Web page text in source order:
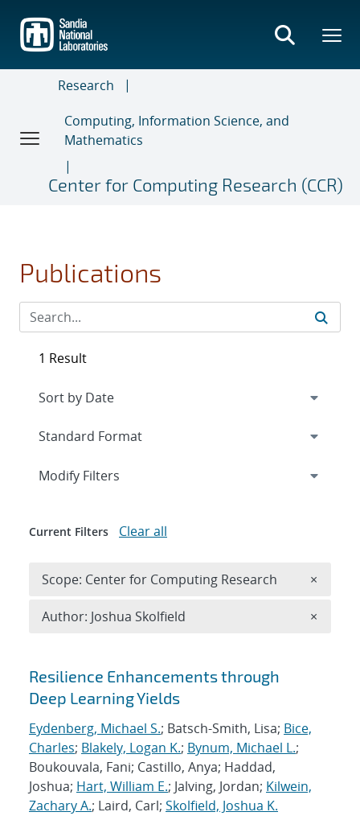
main
content
Research
Computing, Information Science, and
Mathematics
Center for Computing Research (CCR)
Publications
Search results
Resilience Enhancements through
Deep Learning Yields
Eydenberg, Michael S.; Batsch-Smith, Lisa; Bice,
Charles; Blakely, Logan K.; Bynum, Michael L.;
Boukouvala, Fani; Castillo, Anya; Haddad,
Joshua; Hart, William E.; Jalving, Jordan; Kilwein,
Zachary A.; Laird, Carl; Skolfield, Joshua K.
1 Result
Expand
Modify Filters
Current Filters Clear all
Scope: Center for Computing Research ×
Author: Joshua Skolfield ×